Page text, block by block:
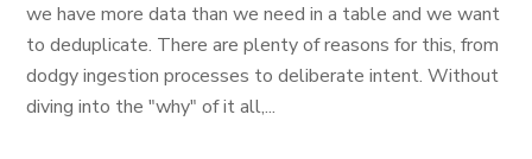
we have more data than we need in a table and we want
to deduplicate. There are plenty of reasons for this, from
dodgy ingestion processes to deliberate intent. Without
diving into the "why" of it all,...